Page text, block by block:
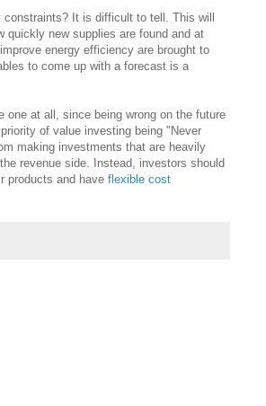
It is difficult to tell. This will
quickly new supplies are found and at
energy efficiency are brought to
to come up with a forecast is a
at all, since being wrong on the future
of value investing being "Never
making investments that are heavily
revenue side. Instead, investors should
products and have flexible cost